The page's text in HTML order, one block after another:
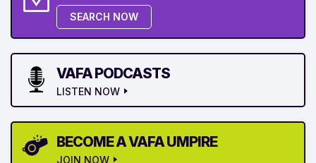
SEARCH NOW
VAFA PODCASTS
LISTEN NOW
BECOME A VAFA UMPIRE
JOIN NOW